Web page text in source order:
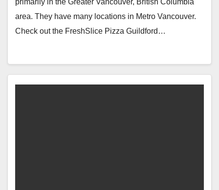
primarily in the Greater Vancouver, British Columbia
area. They have many locations in Metro Vancouver.
Check out the FreshSlice Pizza Guildford…